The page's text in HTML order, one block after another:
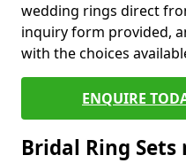
wedding rings direct
inquiry form provided,
with the choices
ENQUIRE
Bridal Ring Sets